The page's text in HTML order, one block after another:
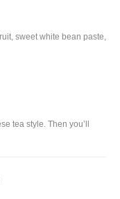
sweet white bean paste,
tea style. Then you’ll